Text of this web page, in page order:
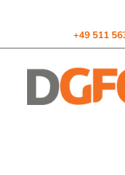
+49 511